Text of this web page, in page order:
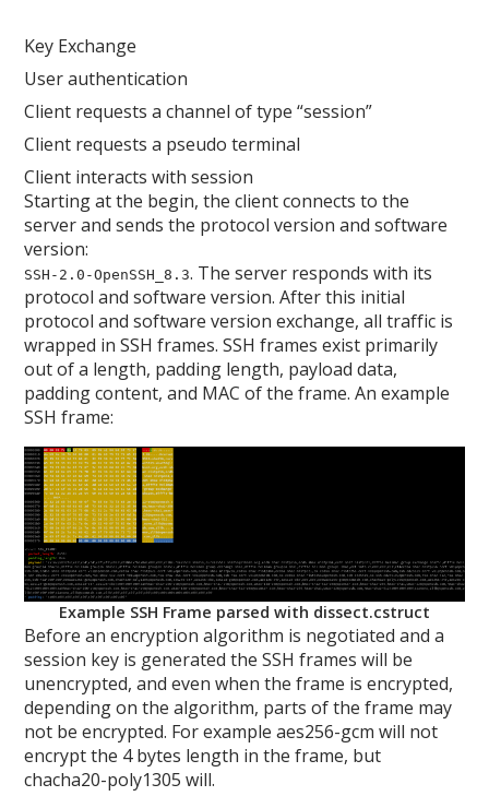
Key Exchange
User authentication
Client requests a channel of type “session”
Client requests a pseudo terminal
Client interacts with session
Starting at the begin, the client connects to the
server and sends the protocol version and software
version:
SSH-2.0-OpenSSH_8.3. The server responds with its
protocol and software version. After this initial
protocol and software version exchange, all traffic is
wrapped in SSH frames. SSH frames exist primarily
out of a length, padding length, payload data,
padding content, and MAC of the frame. An example
SSH frame:
Example SSH Frame parsed with dissect.cstruct
Before an encryption algorithm is negotiated and a
session key is generated the SSH frames will be
unencrypted, and even when the frame is encrypted,
depending on the algorithm, parts of the frame may
not be encrypted. For example aes256-gcm will not
encrypt the 4 bytes length in the frame, but
chacha20-poly1305 will.